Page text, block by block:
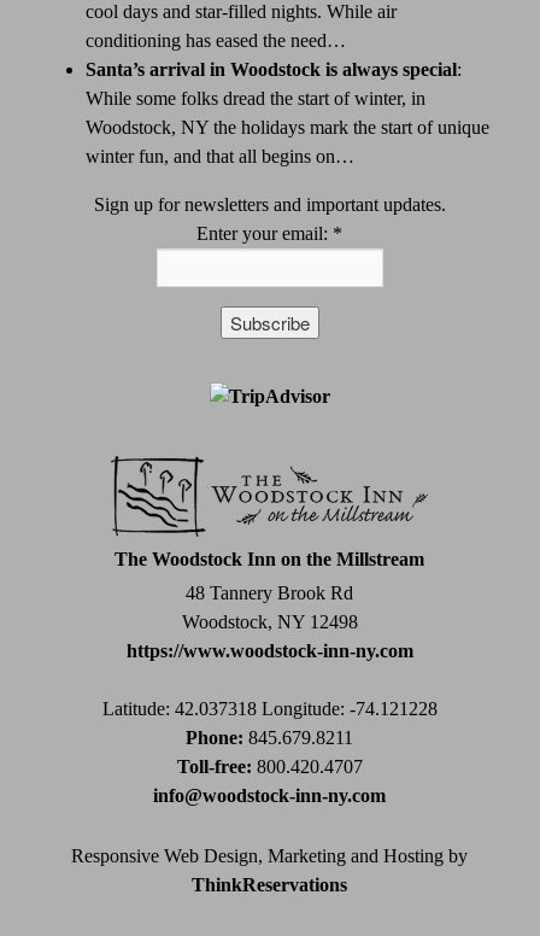
cool days and star-filled nights. While air
conditioning has eased the need…
Santa’s arrival in Woodstock is always special:
While some folks dread the start of winter, in
Woodstock, NY the holidays mark the start of unique
winter fun, and that all begins on…
Sign up for newsletters and important updates.
Enter your email: *
Please
leave
this
The Woodstock Inn on the Millstream
48 Tannery Brook Rd
Woodstock, NY 12498
https://www.woodstock-inn-ny.com
Latitude: 42.037318 Longitude: -74.121228
Phone: 845.679.8211
Toll-free: 800.420.4707
info@woodstock-inn-ny.com
Responsive Web Design, Marketing and Hosting by
ThinkReservations